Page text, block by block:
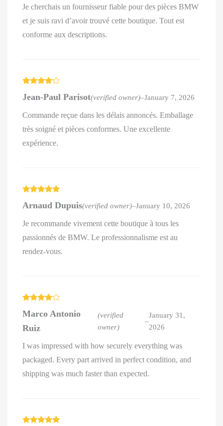
Je cherchais un fournisseur fiable pour des pièces BMW
et je suis ravi d’avoir trouvé cette boutique. Tout est
conforme aux descriptions.
out of 5
Jean-Paul Parisot(verified owner)–January 7, 2026
Commande reçue dans les délais annoncés. Emballage
très soigné et pièces conformes. Une excellente
expérience.
of 5
Arnaud Dupuis(verified owner)–January 10, 2026
Je recommande vivement cette boutique à tous les
passionnés de BMW. Le professionnalisme est au
rendez-vous.
out of 5
Marco Antonio
Ruiz
(verified
owner)
–
January 31,
2026
I was impressed with how securely everything was
packaged. Every part arrived in perfect condition, and
shipping was much faster than expected.